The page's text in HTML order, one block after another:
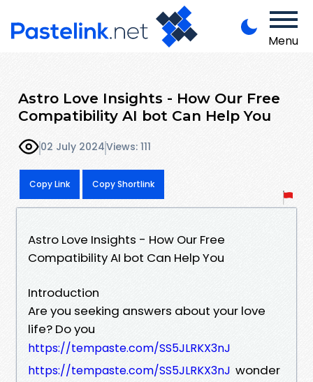
Menu
Astro Love Insights - How Our Free
Compatibility AI bot Can Help You
02 July 2024Views: 111
Copy Link Copy Shortlink
Astro Love Insights - How Our Free
Compatibility AI bot Can Help You
Introduction
Are you seeking answers about your love
life? Do you
https://tempaste.com/SS5JLRKX3nJ
https://tempaste.com/SS5JLRKX3nJ wonder